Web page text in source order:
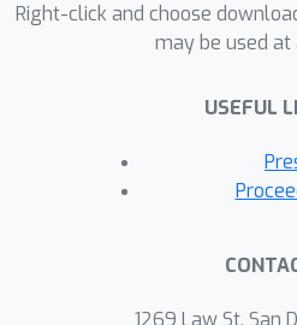
Right-click and choose
may be used at
USEFUL
1269 Law St, San